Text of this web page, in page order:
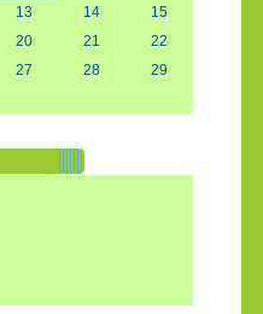
13 14
15
20 21
22
27 28
29